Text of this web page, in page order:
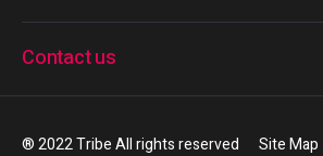
Contact us
® 2022 Tribe All rights reserved Site Map